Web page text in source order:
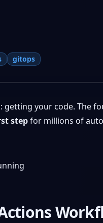
gitops
getting your code. The
stepfor millions of